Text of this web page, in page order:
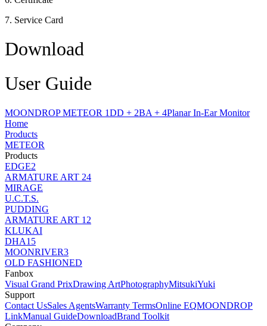
7. Service Card
Download
User Guide
MOONDROP METEOR 1DD + 2BA + 4Planar In-Ear Monitor
Home
Products
METEOR
Products
EDGE2
ARMATURE ART 24
MIRAGE
U.C.T.S.
PUDDING
ARMATURE ART 12
KLUKAI
DHA15
MOONRIVER3
OLD FASHIONED
Fanbox
Visual Grand PrixDrawing ArtPhotographyMitsukiYuki
Support
Contact UsSales AgentsWarranty TermsOnline EQMOONDROP
LinkManual GuideDownloadBrand Toolkit